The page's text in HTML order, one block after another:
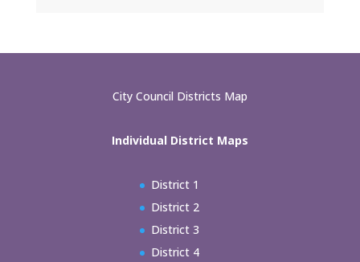
City Council Districts Map
Individual District Maps
District 1
District 2
District 3
District 4